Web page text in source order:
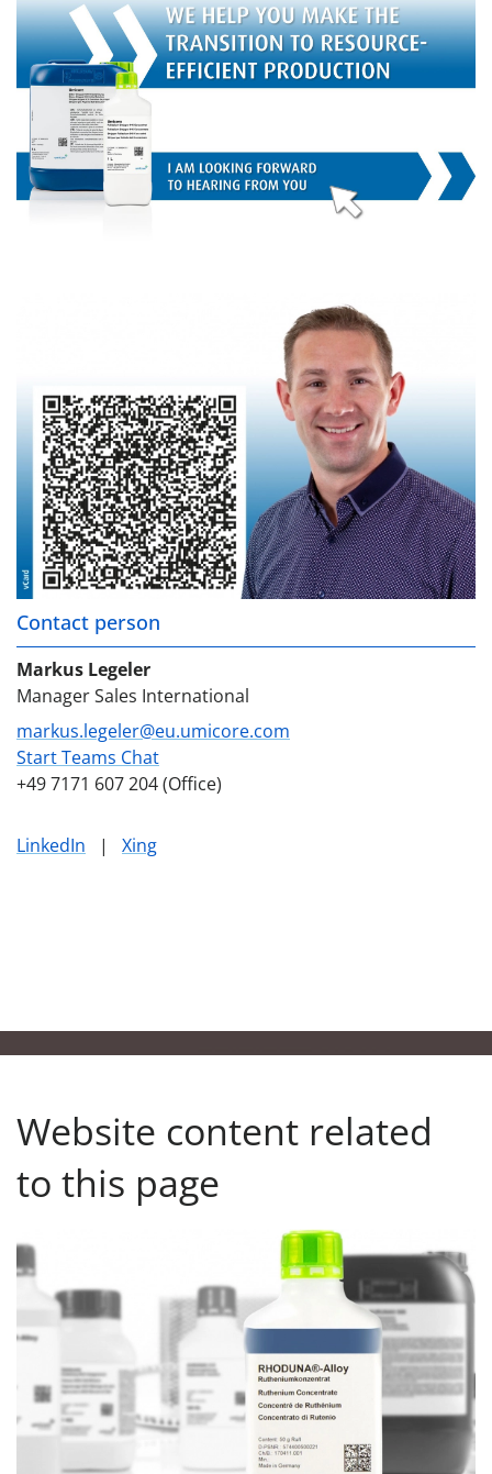
Contact person
Markus Legeler
Manager Sales International
markus.legeler@eu.umicore.com
Start Teams Chat
+49 7171 607 204 (Office)
LinkedIn | Xing
Website content related
to this page
Our Product Finder